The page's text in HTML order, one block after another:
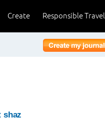
Responsible Travel
Create
shaz